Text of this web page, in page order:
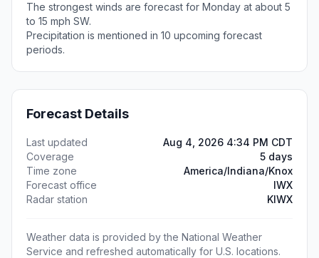
The strongest winds are forecast for Monday at about 5
to 15 mph SW.
Precipitation is mentioned in 10 upcoming forecast
periods.
Forecast Details
Last updated
Aug 4, 2026 4:34 PM CDT
Coverage
5 days
Time zone
America/Indiana/Knox
Forecast office
IWX
Radar station
KIWX
Weather data is provided by the National Weather
Service and refreshed automatically for U.S. locations.